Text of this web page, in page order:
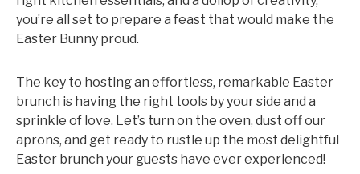
you’re all set to prepare a feast that would make the
Easter Bunny proud.
The key to hosting an effortless, remarkable Easter
brunch is having the right tools by your side and a
sprinkle of love. Let’s turn on the oven, dust off our
aprons, and get ready to rustle up the most delightful
Easter brunch your guests have ever experienced!